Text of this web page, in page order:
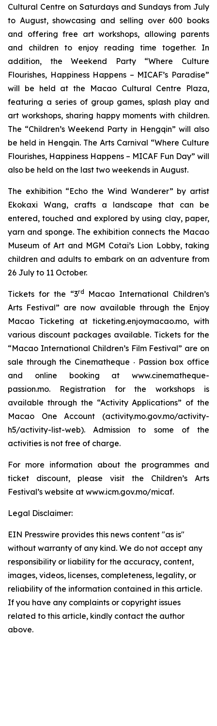
Cultural Centre on Saturdays and Sundays from July
to August, showcasing and selling over 600 books
and offering free art workshops, allowing parents
and children to enjoy reading time together. In
addition, the Weekend Party “Where Culture
Flourishes, Happiness Happens – MICAF’s Paradise”
will be held at the Macao Cultural Centre Plaza,
featuring a series of group games, splash play and
art workshops, sharing happy moments with children.
The “Children’s Weekend Party in Hengqin” will also
be held in Hengqin. The Arts Carnival “Where Culture
Flourishes, Happiness Happens – MICAF Fun Day” will
also be held on the last two weekends in August.
The exhibition “Echo the Wind Wanderer” by artist
Ekokaxi Wang, crafts a landscape that can be
entered, touched and explored by using clay, paper,
yarn and sponge. The exhibition connects the Macao
Museum of Art and MGM Cotai’s Lion Lobby, taking
children and adults to embark on an adventure from
26 July to 11 October.
Tickets for the “3rd
Macao International Children’s
Arts Festival” are now available through the Enjoy
Macao Ticketing at ticketing.enjoymacao.mo, with
various discount packages available. Tickets for the
“Macao International Children’s Film Festival” are on
sale through the Cinematheque ‧ Passion box office
and online booking at www.cinematheque-
passion.mo. Registration for the workshops is
available through the “Activity Applications” of the
Macao One Account (activity.mo.gov.mo/activity-
h5/activity-list-web). Admission to some of the
activities is not free of charge.
For more information about the programmes and
ticket discount, please visit the Children’s Arts
Festival’s website at www.icm.gov.mo/micaf.
Legal Disclaimer:
EIN Presswire provides this news content "as is"
without warranty of any kind. We do not accept any
responsibility or liability for the accuracy, content,
images, videos, licenses, completeness, legality, or
reliability of the information contained in this article.
If you have any complaints or copyright issues
related to this article, kindly contact the author
above.